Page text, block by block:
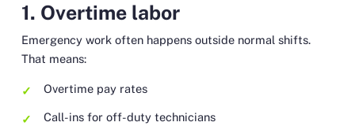
1. Overtime labor
Emergency work often happens outside normal shifts.
That means:
Overtime pay rates
Call-ins for off-duty technicians